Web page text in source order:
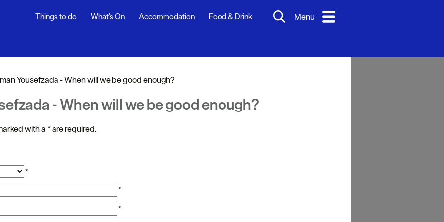
Things to do What's On Accommodation Food & Drink Menu
Yousefzada - When will we be good enough?
- When will we be good enough?
with a *are required.
*
*
*